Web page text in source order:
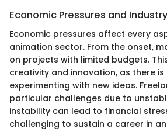
Economic Pressures and
Economic pressures affect every
animation sector. From the onset,
on projects with limited budgets.
creativity and innovation, as there
experimenting with new ideas.
particular challenges due to
instability can lead to financial
challenging to sustain a career in